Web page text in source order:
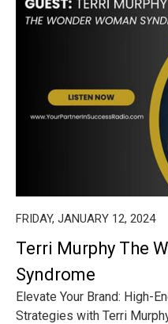
FRIDAY, JANUARY 12, 2024
Terri Murphy The
Syndrome
Elevate Your Brand: High-
Strategies with Terri